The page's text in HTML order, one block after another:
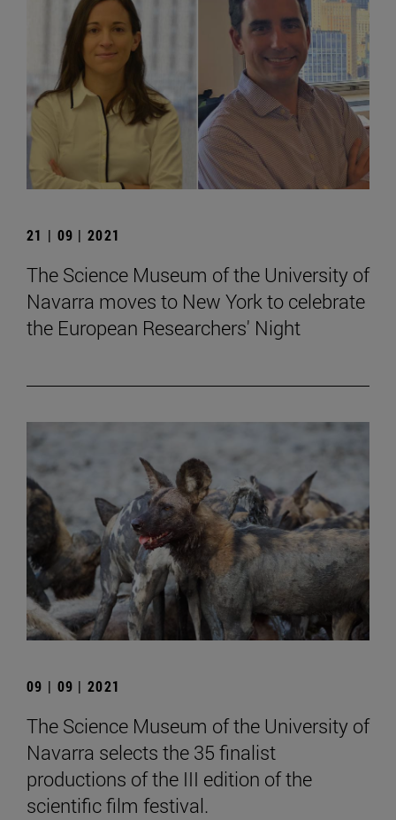
21 | 09 | 2021
The Science Museum of the University of
Navarra moves to New York to celebrate
the European Researchers' Night
09 | 09 | 2021
The Science Museum of the University of
Navarra selects the 35 finalist
productions of the III edition of the
scientific film festival.